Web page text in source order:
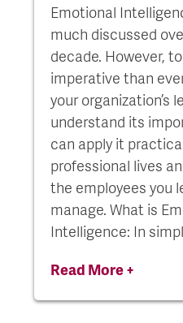
Emotional
much discussed
decade. However,
imperative than
your organization’s
understand its
can apply it
professional lives
the employees you
manage. What is
Intelligence: In
Read More +